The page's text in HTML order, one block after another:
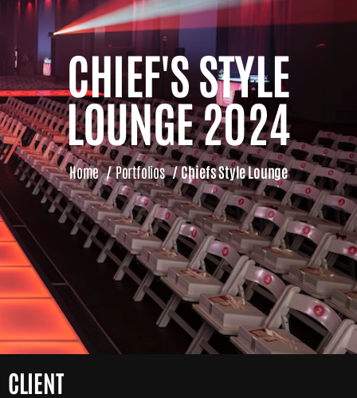
CHIEF'S STYLE
LOUNGE 2024
Home /Portfolios /Chiefs Style Lounge
CLIENT